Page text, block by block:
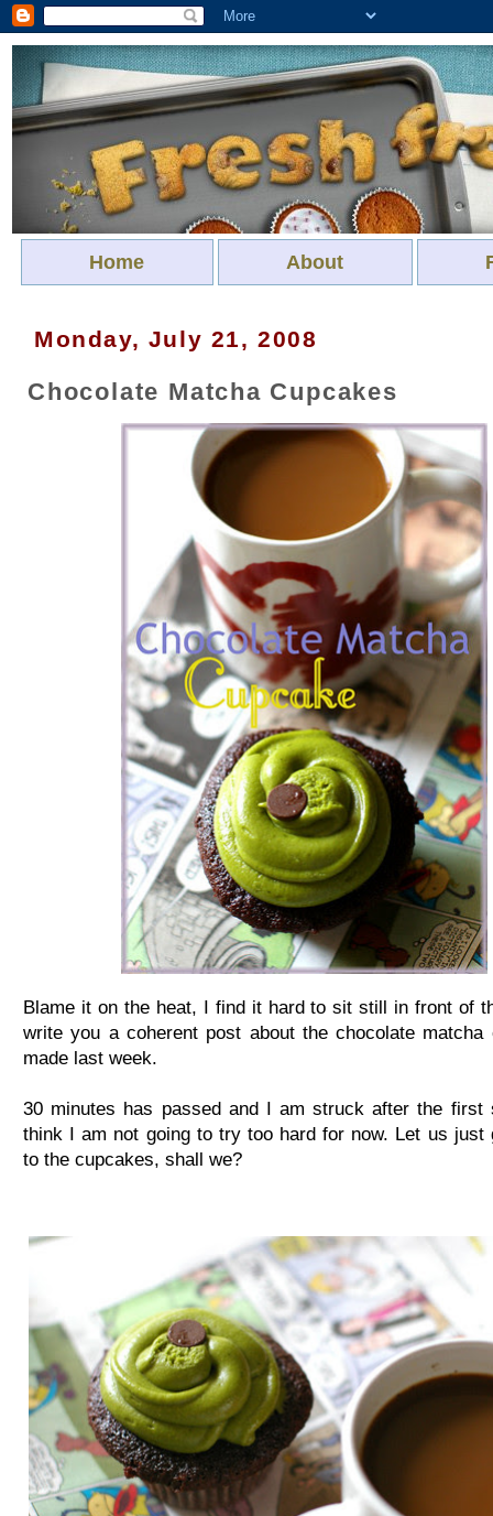
Home About
Monday, July 21, 2008
Chocolate Matcha Cupcakes
Blame it on the heat, I find it hard to sit still in front of
write you a coherent post about the chocolate matcha
made last week.
30 minutes has passed and I am struck after the first
think I am not going to try too hard for now. Let us just
to the cupcakes, shall we?